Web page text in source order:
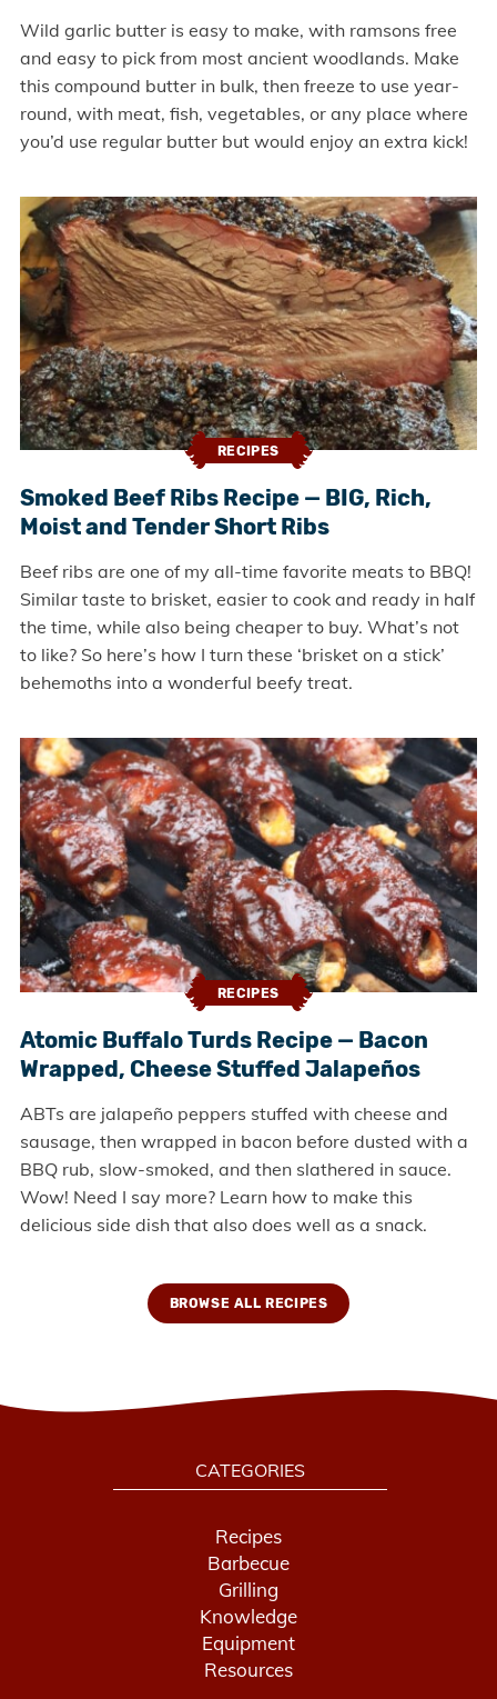
Wild garlic butter is easy to make, with ramsons free
and easy to pick from most ancient woodlands. Make
this compound butter in bulk, then freeze to use year-
round, with meat, fish, vegetables, or any place where
you’d use regular butter but would enjoy an extra kick!
RECIPES
Smoked Beef Ribs Recipe — BIG, Rich,
Moist and Tender Short Ribs
Beef ribs are one of my all-time favorite meats to BBQ!
Similar taste to brisket, easier to cook and ready in half
the time, while also being cheaper to buy. What’s not
to like? So here’s how I turn these ‘brisket on a stick’
behemoths into a wonderful beefy treat.
RECIPES
Atomic Buffalo Turds Recipe — Bacon
Wrapped, Cheese Stuffed Jalapeños
ABTs are jalapeño peppers stuffed with cheese and
sausage, then wrapped in bacon before dusted with a
BBQ rub, slow-smoked, and then slathered in sauce.
Wow! Need I say more? Learn how to make this
delicious side dish that also does well as a snack.
BROWSE ALL RECIPES
CATEGORIES
Recipes
Barbecue
Grilling
Knowledge
Equipment
Resources